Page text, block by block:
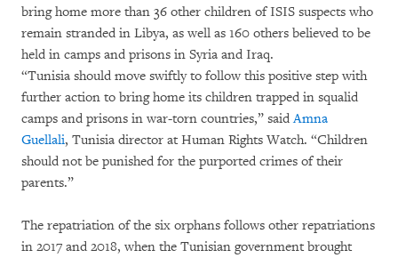
bring home more than 36 other children of ISIS suspects who
remain stranded in Libya, as well as 160 others believed to be
held in camps and prisons in Syria and Iraq.
“Tunisia should move swiftly to follow this positive step with
further action to bring home its children trapped in squalid
camps and prisons in war-torn countries,” saidAmna
Guellali, Tunisia director at Human Rights Watch. “Children
should not be punished for the purported crimes of their
parents.”
The repatriation of the six orphans follows other repatriations
in 2017 and 2018, when the Tunisian government brought